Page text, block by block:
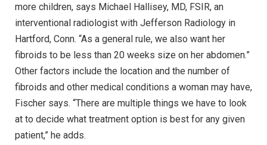
more children, says Michael Hallisey, MD, FSIR, an
interventional radiologist with Jefferson Radiology in
Hartford, Conn. “As a general rule, we also want her
fibroids to be less than 20 weeks size on her abdomen.”
Other factors include the location and the number of
fibroids and other medical conditions a woman may have,
Fischer says. “There are multiple things we have to look
at to decide what treatment option is best for any given
patient,” he adds.